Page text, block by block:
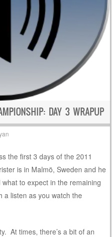
DAY 3 WRAPUP
the first 3 days of the 2011
is in Malmö, Sweden and he
to expect in the remaining
listen as you watch the
At times, there’s a bit of an